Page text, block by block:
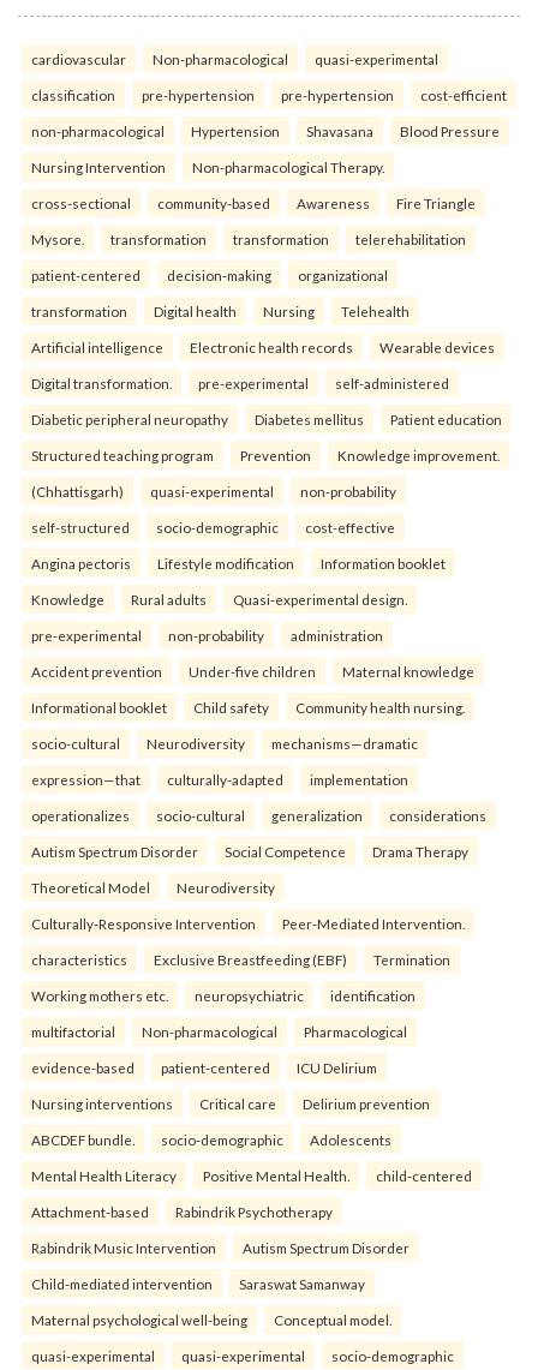
cardiovascular Non-pharmacological quasi-experimental
classification pre-hypertension pre-hypertension cost-efficient
non-pharmacological Hypertension Shavasana Blood Pressure
Nursing Intervention Non-pharmacological Therapy.
cross-sectional community-based Awareness Fire Triangle
Mysore. transformation transformation telerehabilitation
patient-centered decision-making organizational
transformation Digital health Nursing Telehealth
Artificial intelligence Electronic health records Wearable devices
Digital transformation. pre-experimental self-administered
Diabetic peripheral neuropathy Diabetes mellitus Patient education
Structured teaching program Prevention Knowledge improvement.
(Chhattisgarh) quasi-experimental non-probability
self-structured socio-demographic cost-effective
Angina pectoris Lifestyle modification Information booklet
Knowledge Rural adults Quasi-experimental design.
pre-experimental non-probability administration
Accident prevention Under-five children Maternal knowledge
Informational booklet Child safety Community health nursing.
socio-cultural Neurodiversity mechanisms—dramatic
expression—that culturally-adapted implementation
operationalizes socio-cultural generalization considerations
Autism Spectrum Disorder Social Competence Drama Therapy
Theoretical Model Neurodiversity
Culturally-Responsive Intervention Peer-Mediated Intervention.
characteristics Exclusive Breastfeeding (EBF) Termination
Working mothers etc. neuropsychiatric identification
multifactorial Non-pharmacological Pharmacological
evidence-based patient-centered ICU Delirium
Nursing interventions Critical care Delirium prevention
ABCDEF bundle. socio-demographic Adolescents
Mental Health Literacy Positive Mental Health. child-centered
Attachment-based Rabindrik Psychotherapy
Rabindrik Music Intervention Autism Spectrum Disorder
Child-mediated intervention Saraswat Samanway
Maternal psychological well-being Conceptual model.
quasi-experimental quasi-experimental socio-demographic